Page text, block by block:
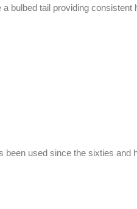
bulbed tail providing consistent
used since the sixties and